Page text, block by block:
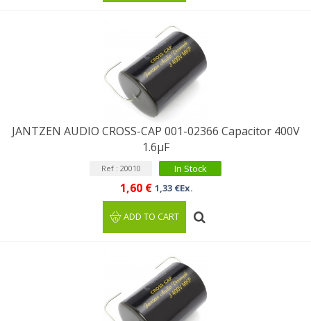
JANTZEN AUDIO CROSS-CAP 001-02366 Capacitor 400V
1.6µF
Ref : 20010 In Stock
1,60 € 1,33 €Ex.
ADD TO CART